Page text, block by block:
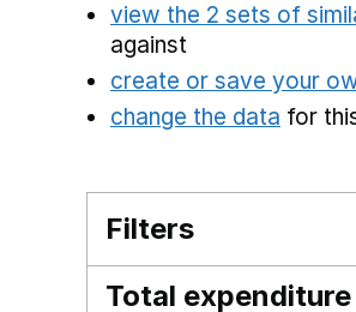
view the 2 sets of
against
create or save your
change the data for
Filters
Total expenditure